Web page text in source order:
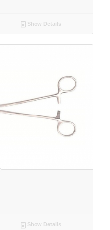
Show Details
Show Details